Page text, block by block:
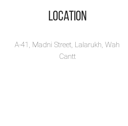
Location
A-41, Madni Street, Lalarukh, Wah
Cantt